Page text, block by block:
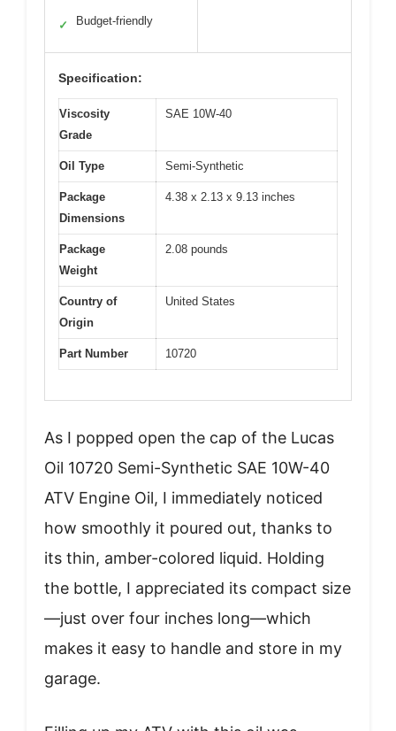
✓ Budget-friendly
Specification:
Viscosity
Grade
SAE 10W-40
Oil Type Semi-Synthetic
Package
Dimensions
4.38 x 2.13 x 9.13 inches
Package
Weight
2.08 pounds
Country of
Origin
United States
Part Number 10720
As I popped open the cap of the Lucas
Oil 10720 Semi-Synthetic SAE 10W-40
ATV Engine Oil, I immediately noticed
how smoothly it poured out, thanks to
its thin, amber-colored liquid. Holding
the bottle, I appreciated its compact size
—just over four inches long—which
makes it easy to handle and store in my
garage.